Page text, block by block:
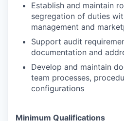
Establish and maintain
segregation of duties
management and
Support audit
documentation and
Develop and maintain
team processes,
configurations
Minimum Qualifications